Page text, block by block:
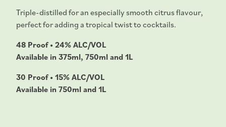
Triple-distilled for an especially smooth citrus flavour,
perfect for adding a tropical twist to cocktails.
48 Proof • 24% ALC/VOL
Available in 375ml, 750ml and 1L
30 Proof • 15% ALC/VOL
Available in 750ml and 1L